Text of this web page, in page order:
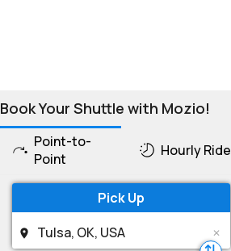
Book Your Shuttle with Mozio!
Point-to-
Point
Hourly Ride
Pick Up